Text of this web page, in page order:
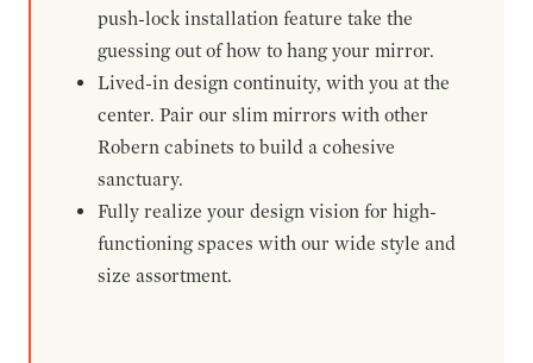
push-lock installation feature take the
guessing out of how to hang your mirror.
Lived-in design continuity, with you at the
center. Pair our slim mirrors with other
Robern cabinets to build a cohesive
sanctuary.
Fully realize your design vision for high-
functioning spaces with our wide style and
size assortment.